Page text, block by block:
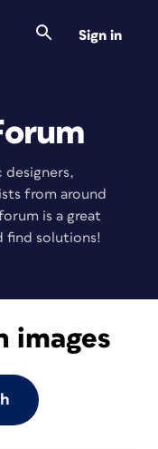
Sign in
from around
is a great
find solutions!
images